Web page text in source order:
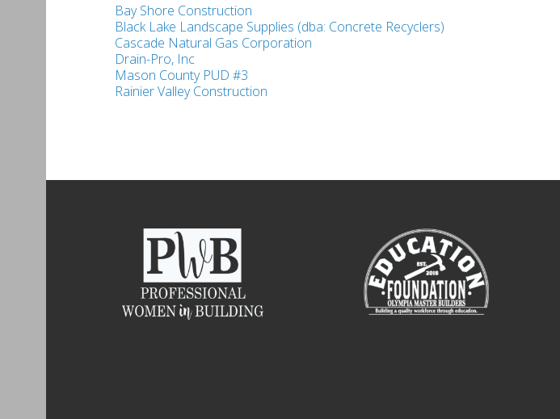
Bay Shore Construction
Black Lake Landscape Supplies (dba: Concrete Recyclers)
Cascade Natural Gas Corporation
Drain-Pro, Inc
Mason County PUD #3
Rainier Valley Construction